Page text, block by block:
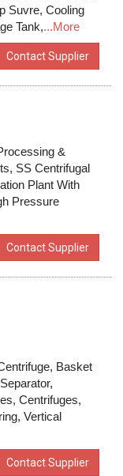
Suvre, Cooling
Tank,...More
Contact Supplier
&
SS Centrifugal
Plant With
Pressure
Contact Supplier
Basket
Centrifuges,
Vertical
Contact Supplier